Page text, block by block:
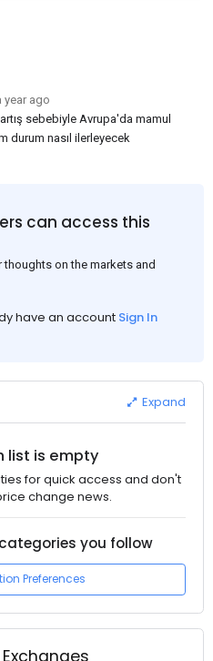
year ago
sebebiyle Avrupa'da mamul
durum nasıl ilerleyecek
can access this
thoughts on the markets and
have an account Sign In
Expand
list is empty
for quick access and don't
change news.
you follow
Preferences